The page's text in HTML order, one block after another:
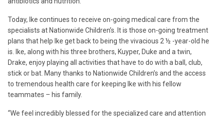
Today, Ike continues to receive on-going medical care from the
specialists at Nationwide Children’s. It is those on-going treatment
plans that help Ike get back to being the vivacious 2 ½ -year-old he
is. Ike, along with his three brothers, Kuyper, Duke and a twin,
Drake, enjoy playing all activities that have to do with a ball, club,
stick or bat. Many thanks to Nationwide Children’s and the access
to tremendous health care for keeping Ike with his fellow
teammates – his family.
“We feel incredibly blessed for the specialized care and attention